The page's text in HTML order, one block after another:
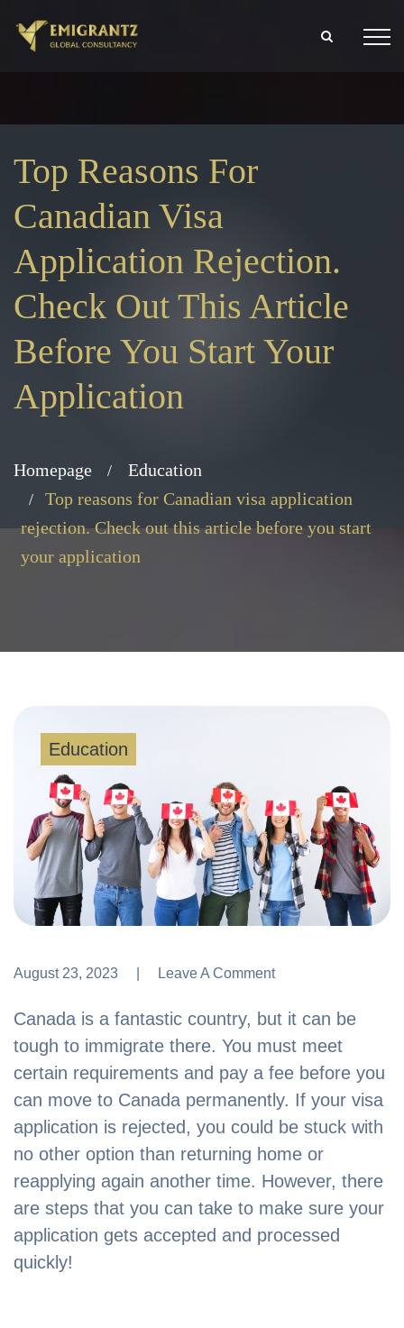
Top Reasons For
Canadian Visa
Application Rejection.
Check Out This Article
Before You Start Your
Application
Homepage
Education
Top reasons for Canadian visa application
rejection. Check out this article before you start
your application
Education
August 23, 2023 Leave A Comment
Leave A Comment
Canada is a fantastic country, but it can be
tough to immigrate there. You must meet
certain requirements and pay a fee before you
can move to Canada permanently. If your visa
application is rejected, you could be stuck with
no other option than returning home or
reapplying again another time. However, there
are steps that you can take to make sure your
application gets accepted and processed
quickly!